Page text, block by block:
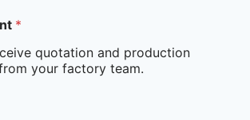
*
quotation and production
your factory team.